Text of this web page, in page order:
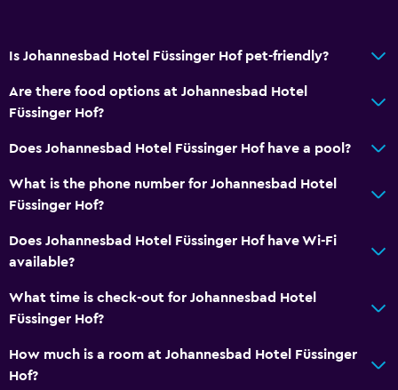
Bathroom
Shower
Higher-level toilet
Toilet
Bathrobe
Minibar
Is Johannesbad Hotel Füssinger Hof pet-friendly?
Are there food options at Johannesbad Hotel
Füssinger Hof?
Does Johannesbad Hotel Füssinger Hof have a pool?
What is the phone number for Johannesbad Hotel
Füssinger Hof?
Does Johannesbad Hotel Füssinger Hof have Wi-Fi
available?
What time is check-out for Johannesbad Hotel
Füssinger Hof?
How much is a room at Johannesbad Hotel Füssinger
Hof?